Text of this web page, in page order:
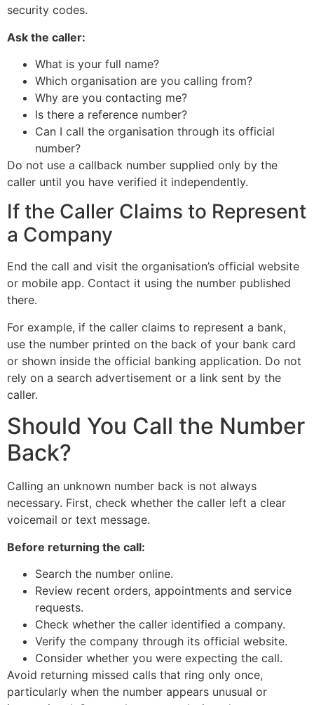
security codes.
Ask the caller:
What is your full name?
Which organisation are you calling from?
Why are you contacting me?
Is there a reference number?
Can I call the organisation through its official
number?
Do not use a callback number supplied only by the
caller until you have verified it independently.
If the Caller Claims to Represent
a Company
End the call and visit the organisation’s official website
or mobile app. Contact it using the number published
there.
For example, if the caller claims to represent a bank,
use the number printed on the back of your bank card
or shown inside the official banking application. Do not
rely on a search advertisement or a link sent by the
caller.
Should You Call the Number
Back?
Calling an unknown number back is not always
necessary. First, check whether the caller left a clear
voicemail or text message.
Before returning the call:
Search the number online.
Review recent orders, appointments and service
requests.
Check whether the caller identified a company.
Verify the company through its official website.
Consider whether you were expecting the call.
Avoid returning missed calls that ring only once,
particularly when the number appears unusual or